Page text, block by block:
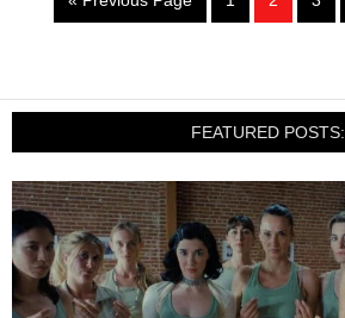
FEATURED POSTS: